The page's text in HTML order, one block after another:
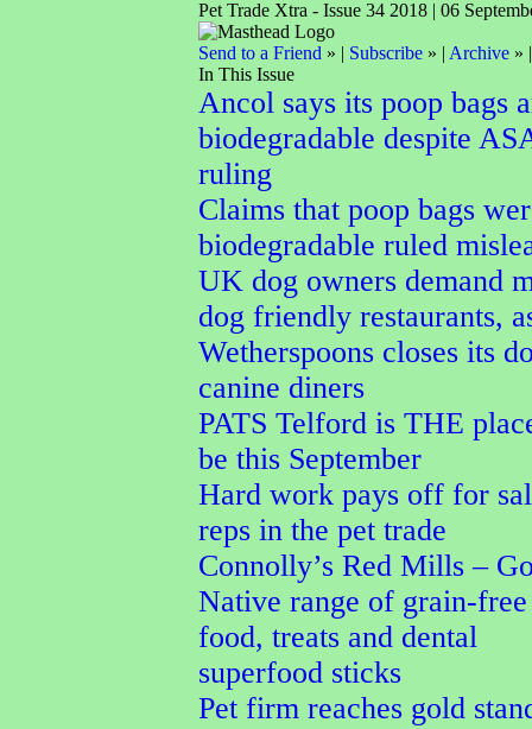
Pet Trade Xtra - Issue 34 2018 | 06
Send to a Friend » | Subscribe» | Archive»
In This Issue
Ancol says its poop bags
biodegradable despite
ruling
Claims that poop bags
biodegradable ruled
UK dog owners demand
dog friendly restaurants,
Wetherspoons closes its
canine diners
PATS Telford is THE
be this September
Hard work pays off for
reps in the pet trade
Connolly’s Red Mills –
Native range of grain-
food, treats and dental
superfood sticks
Pet firm reaches gold